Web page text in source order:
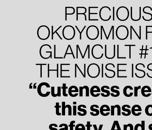
OKOYOMON
GLAMCULT
THE NOISE
“Cuteness
this sense